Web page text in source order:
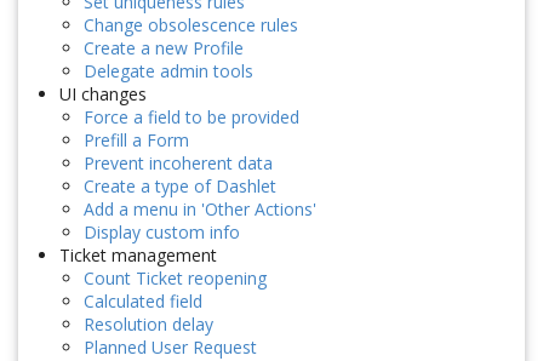
Change obsolescence rules
Create a new Profile
Delegate admin tools
UI changes
Force a field to be provided
Prefill a Form
Prevent incoherent data
Create a type of Dashlet
Add a menu in 'Other Actions'
Display custom info
Ticket management
Count Ticket reopening
Calculated field
Resolution delay
Planned User Request